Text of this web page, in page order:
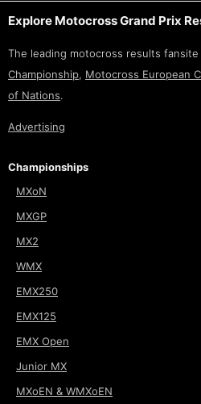
Explore Motocross Grand Prix
The leading motocross results
Championship, Motocross European
of Nations.
Advertising
Championships
MXoN
MXGP
MX2
WMX
EMX250
EMX125
EMX Open
Junior MX
MXoEN & WMXoEN